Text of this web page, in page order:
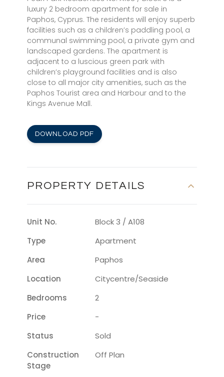
luxury 2 bedroom apartment for sale in
Paphos, Cyprus. The residents will enjoy superb
facilities such as a children’s paddling pool, a
communal swimming pool, a private gym and
landscaped gardens. The apartment is
adjacent to a luscious green park with
children’s playground facilities and is also
close to all major city amenities, such as the
Paphos Tourist area and Harbour and to the
Kings Avenue Mall.
DOWNLOAD PDF
PROPERTY DETAILS
Unit No.
Block 3 / A108
Type
Apartment
Area
Paphos
Location
Citycentre/seaside
Bedrooms
2
Price
-
Status
Sold
Construction
Stage
Off Plan